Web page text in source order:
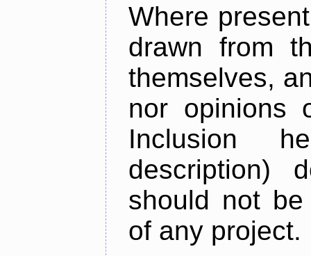
Where
drawn from
themselves,
nor opinions
Inclusion
description)
should not
of any project.